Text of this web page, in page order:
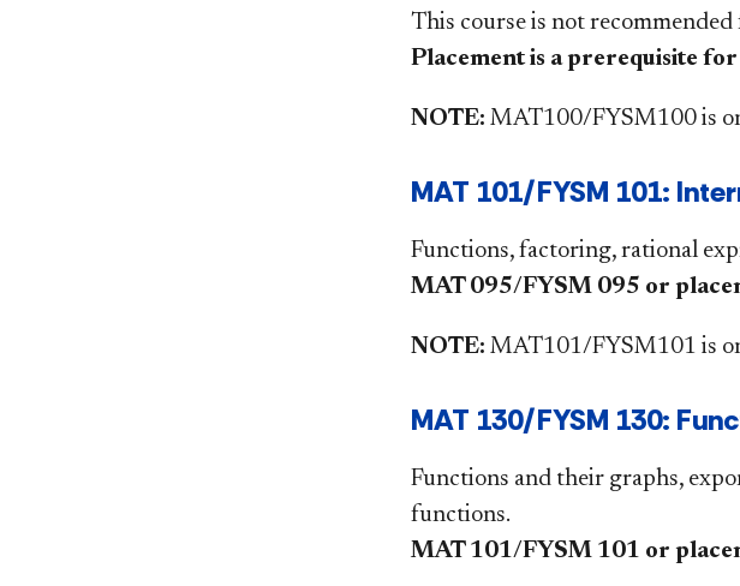
This course is not
Placement is a prerequisite
NOTE: MAT100/FYSM100 is
MAT 101/FYSM 101:
Functions, factoring, rational
MAT 095/FYSM 095 or
NOTE: MAT101/FYSM101 is
MAT 130/FYSM 130:
Functions and their graphs,
functions.
MAT 101/FYSM 101 or